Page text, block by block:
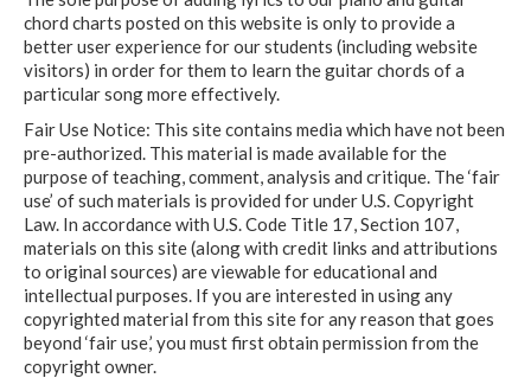
chord charts posted on this website is only to provide a
better user experience for our students (including website
visitors) in order for them to learn the guitar chords of a
particular song more effectively.
Fair Use Notice: This site contains media which have not been
pre-authorized. This material is made available for the
purpose of teaching, comment, analysis and critique. The ‘fair
use’ of such materials is provided for under U.S. Copyright
Law. In accordance with U.S. Code Title 17, Section 107,
materials on this site (along with credit links and attributions
to original sources) are viewable for educational and
intellectual purposes. If you are interested in using any
copyrighted material from this site for any reason that goes
beyond ‘fair use,’ you must first obtain permission from the
copyright owner.